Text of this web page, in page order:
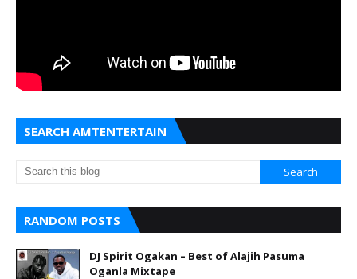
SEARCH AMTENTERTAIN
RANDOM POSTS
DJ Spirit Ogakan – Best of Alajih Pasuma
Oganla Mixtape